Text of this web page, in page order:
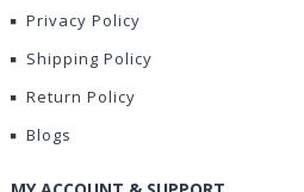
Privacy Policy
Shipping Policy
Return Policy
Blogs